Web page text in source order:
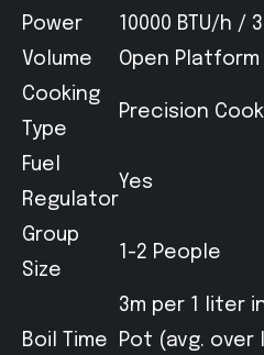
Power
10000 BTU/h /
Volume
Open Platform
Cooking
Type
Precision Cook
Fuel
Regulator
Yes
Group
Size
1-2 People
Boil Time
3m per 1 liter
Pot (avg.